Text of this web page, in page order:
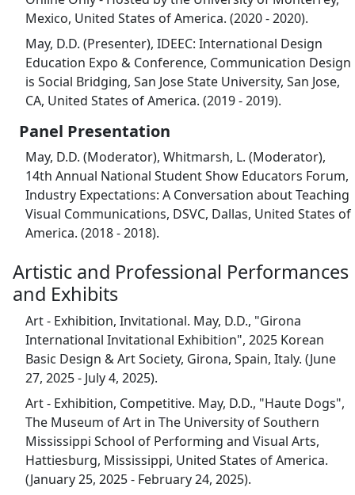
Mexico, United States of America. (2020 - 2020).
May, D.D. (Presenter), IDEEC: International Design
Education Expo & Conference, Communication Design
is Social Bridging, San Jose State University, San Jose,
CA, United States of America. (2019 - 2019).
Panel Presentation
May, D.D. (Moderator), Whitmarsh, L. (Moderator),
14th Annual National Student Show Educators Forum,
Industry Expectations: A Conversation about Teaching
Visual Communications, DSVC, Dallas, United States of
America. (2018 - 2018).
Artistic and Professional Performances
and Exhibits
Art - Exhibition, Invitational. May, D.D., "Girona
International Invitational Exhibition", 2025 Korean
Basic Design & Art Society, Girona, Spain, Italy. (June
27, 2025 - July 4, 2025).
Art - Exhibition, Competitive. May, D.D., "Haute Dogs",
The Museum of Art in The University of Southern
Mississippi School of Performing and Visual Arts,
Hattiesburg, Mississippi, United States of America.
(January 25, 2025 - February 24, 2025).